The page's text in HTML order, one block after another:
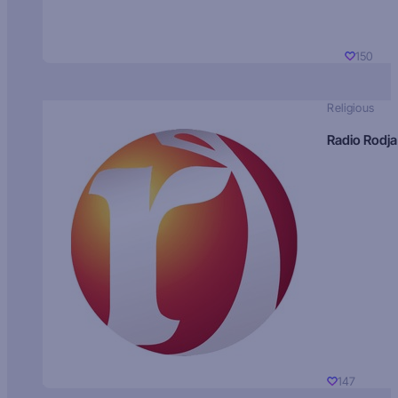
150
Religious
Radio Rodja
147